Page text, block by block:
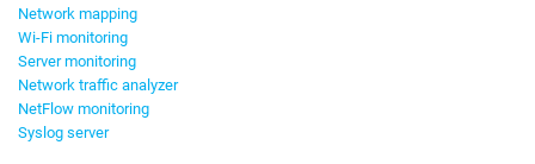
Network mapping
Wi-Fi monitoring
Server monitoring
Network traffic analyzer
NetFlow monitoring
Syslog server